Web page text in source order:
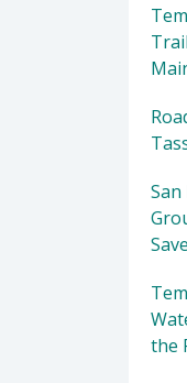
the